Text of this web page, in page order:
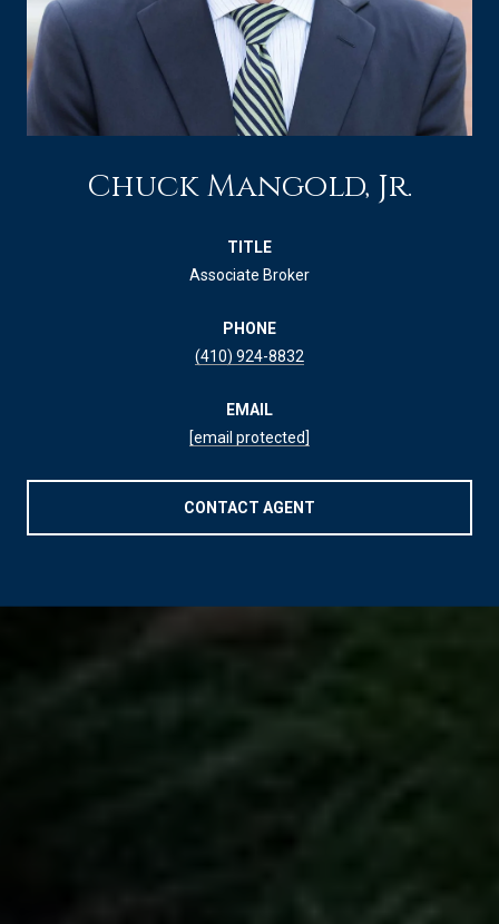
Chuck Mangold, Jr.
TITLE
Associate Broker
PHONE
(410) 924-8832
EMAIL
[email protected]
CONTACT AGENT